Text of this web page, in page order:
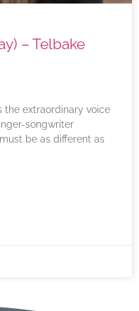
– Telbake
the extraordinary voice
songwriter
be as different as